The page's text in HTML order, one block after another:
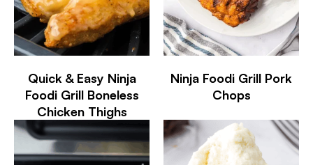
Quick & Easy Ninja
Foodi Grill Boneless
Chicken Thighs
Ninja Foodi Grill Pork
Chops